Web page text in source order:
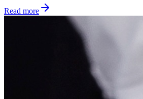
Read more